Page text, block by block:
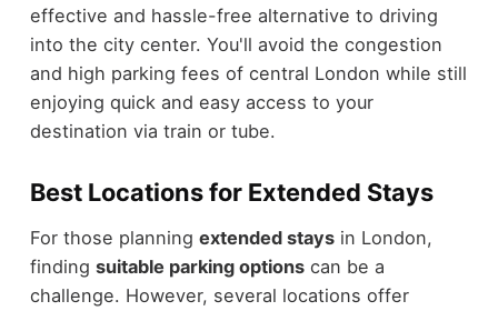
effective and hassle-free alternative to driving
into the city center. You'll avoid the congestion
and high parking fees of central London while still
enjoying quick and easy access to your
destination via train or tube.
Best Locations for Extended Stays
For those planning extended staysin London,
finding suitable parking optionscan be a
challenge. However, several locations offer